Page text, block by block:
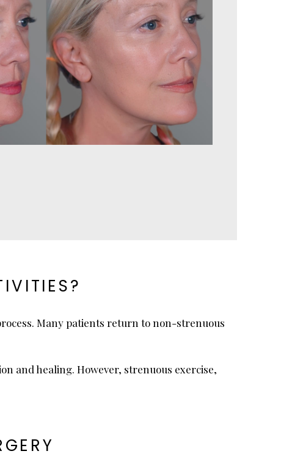
Many patients return to non-strenuous
and healing. However, strenuous exercise,